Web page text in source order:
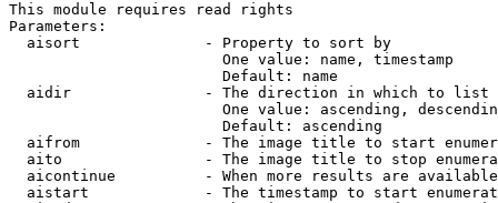
This module requires read rights
Parameters:
  aisort              - Property to sort by
                        One value: name, timestamp
                        Default: name
  aidir               - The direction in which to list
One value: ascending,
                        Default: ascending
aifrom              - The image title to start
aito                - The image title to stop
aicontinue          - When more results are
aistart             - The timestamp to start